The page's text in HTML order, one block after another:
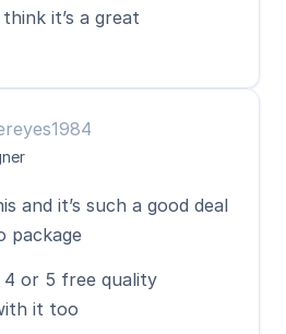
it’s a great
and it’s such a good deal
package
4 or 5 free quality
it too